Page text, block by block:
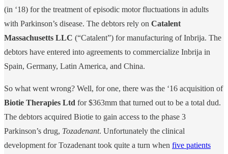
(in ‘18) for the treatment of episodic motor fluctuations in adults
with Parkinson’s disease. The debtors rely on Catalent
Massachusetts LLC (“Catalent”) for manufacturing of Inbrija. The
debtors have entered into agreements to commercialize Inbrija in
Spain, Germany, Latin America, and China.
So what went wrong? Well, for one, there was the ‘16 acquisition of
Biotie Therapies Ltd for $363mm that turned out to be a total dud.
The debtors acquired Biotie to gain access to the phase 3
Parkinson’s drug, Tozadenant. Unfortunately the clinical
development for Tozadenant took quite a turn when five patients